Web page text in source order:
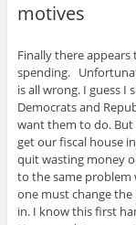
motives
Finally there
spending.
is all wrong. I guess I
Democrats and
want them to do. But
get our fiscal house
quit wasting money
to the same problem
one must change
in. I know this first